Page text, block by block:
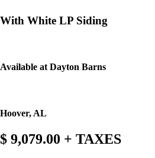
With White LP Siding
Available at Dayton Barns
Hoover, AL
$ 9,079.00 + TAXES